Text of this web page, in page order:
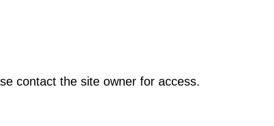
contact the site owner for access.